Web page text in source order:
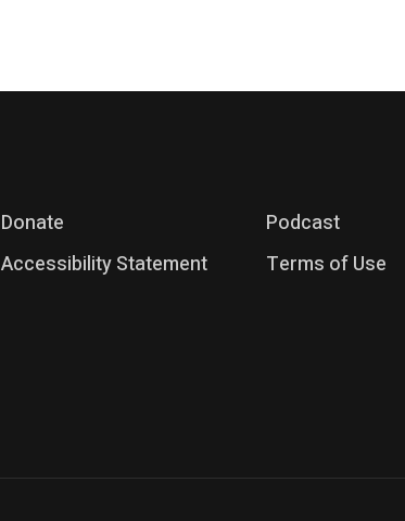
Donate
Podcast
Accessibility Statement
Terms of Use